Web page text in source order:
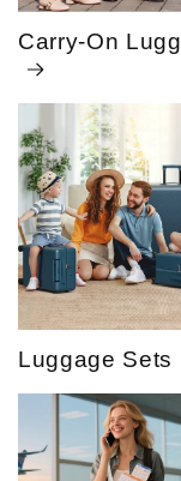
Carry-On
Luggage Sets